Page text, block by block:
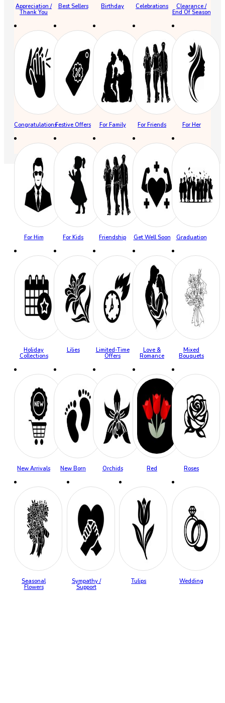
Appreciation /
Thank You
Best Sellers Birthday Celebrations
Clearance /
End Of Season
CongratulationsFestive Offers For Family For Friends For Her
For Him For Kids Friendship Get Well Soon Graduation
Holiday
Collections
Lilies
Limited-Time
Offers
Love &
Romance
Mixed
Bouquets
New Arrivals New Born Orchids Red Roses
Seasonal
Flowers
Sympathy /
Support
Tulips Wedding